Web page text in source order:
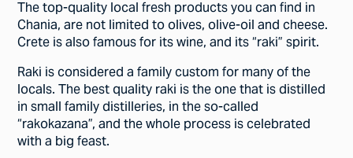
The top-quality local fresh products you can find in
Chania, are not limited to olives, olive-oil and cheese.
Crete is also famous for its wine, and its “raki” spirit.
Raki is considered a family custom for many of the
locals. The best quality raki is the one that is distilled
in small family distilleries, in the so-called
“rakokazana”, and the whole process is celebrated
with a big feast.